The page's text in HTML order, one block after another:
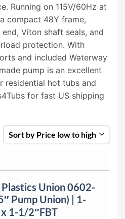
Running on 115V/60Hz at
compact 48Y frame,
Viton shaft seals, and
protection. With
and included Waterway
pump is an excellent
residential hot tubs and
for fast US shipping
Sort by Price low to high
Sort by Price low to high
Sort by Price high to low
Union 0602-
Pump Union) | 1-
1-1/2″FBT